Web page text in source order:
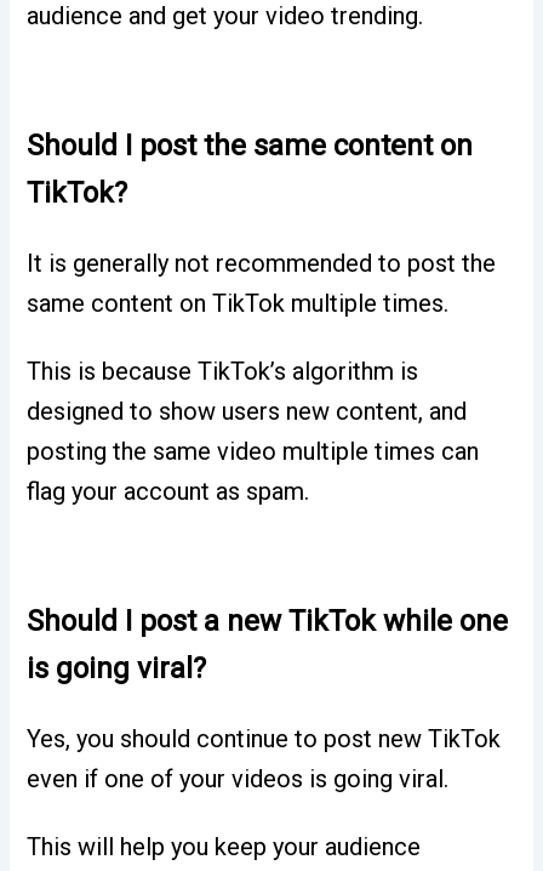
audience and get your video trending.
Should I post the same content on
TikTok?
It is generally not recommended to post the
same content on TikTok multiple times.
This is because TikTok’s algorithm is
designed to show users new content, and
posting the same video multiple times can
flag your account as spam.
Should I post a new TikTok while one
is going viral?
Yes, you should continue to post new TikTok
even if one of your videos is going viral.
This will help you keep your audience